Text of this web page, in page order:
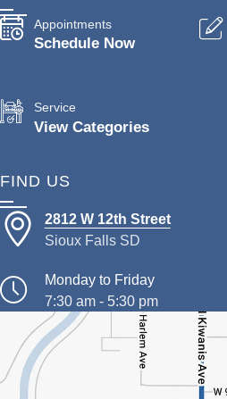
Appointments
Schedule Now
Service
View Categories
FIND US
2812 W 12th Street
Sioux Falls SD
Monday to Friday
7:30 am - 5:30 pm